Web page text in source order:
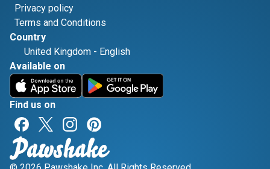
Privacy policy
Terms and Conditions
Country
United Kingdom - English
Available on
Find us on